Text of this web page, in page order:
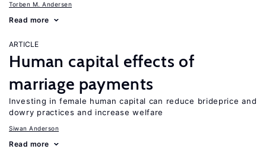
Torben M. Andersen
Read more
ARTICLE
Human capital effects of
marriage payments
Investing in female human capital can reduce brideprice and
dowry practices and increase welfare
Siwan Anderson
Read more